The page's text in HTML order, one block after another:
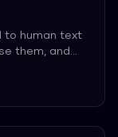
to human text
them, and